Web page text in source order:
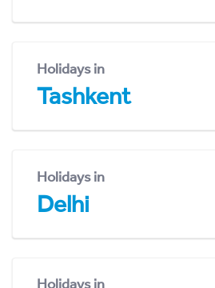
Holidays in
Tashkent
Holidays in
Delhi
Holidays in